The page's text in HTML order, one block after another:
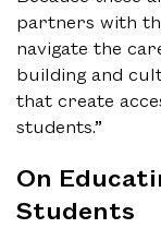
partners with
navigate the
building and
that create
students.”
On
Students